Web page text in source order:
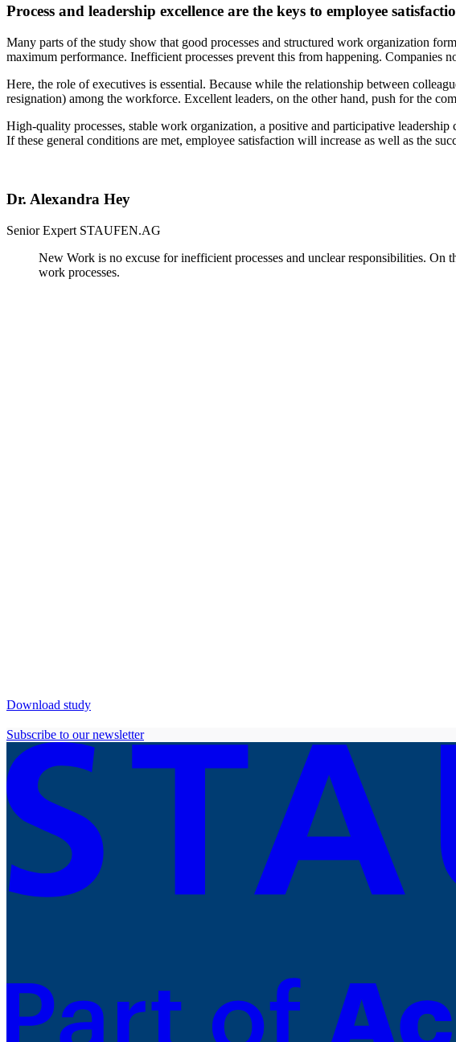
Process and leadership excellence are the keys to employee
Many parts of the study show that good processes and structured work organization
maximum performance. Inefficient processes prevent this from happening. Companies
Here, the role of executives is essential. Because while the relationship between
resignation) among the workforce. Excellent leaders, on the other hand, push for the
High-quality processes, stable work organization, a positive and participative
If these general conditions are met, employee satisfaction will increase as well as the
Dr. Alexandra Hey
Senior Expert STAUFEN.AG
New Work is no excuse for inefficient processes and unclear responsibilities.
work processes.
Download study
Subscribe to our newsletter